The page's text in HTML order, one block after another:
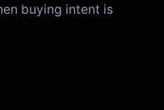
buying intent is